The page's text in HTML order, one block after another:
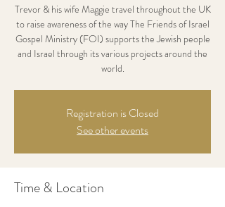
Trevor & his wife Maggie travel throughout the UK
to raise awareness of the way The Friends of Israel
Gospel Ministry (FOI) supports the Jewish people
and Israel through its various projects around the
world.
Registration is Closed
See other events
Time & Location